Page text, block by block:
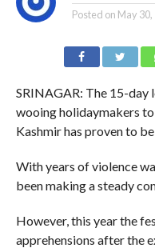
Posted on May 30,
SRINAGAR: The 15-day
wooing holidaymakers
Kashmir has proven to
With years of violence
been making a steady
However, this year the
apprehensions after the